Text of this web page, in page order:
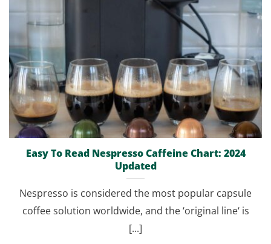
Easy To Read Nespresso Caffeine Chart: 2024
Updated
Nespresso is considered the most popular capsule
coffee solution worldwide, and the ‘original line‘ is
[...]